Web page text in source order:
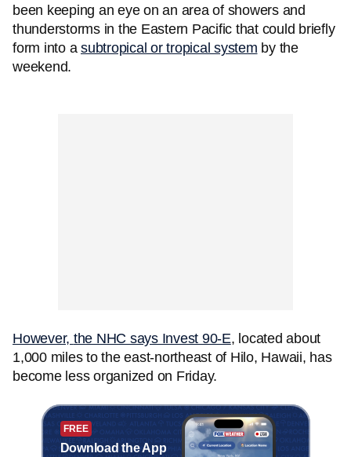
been keeping an eye on an area of showers and
thunderstorms in the Eastern Pacific that could briefly
form into a subtropical or tropical system by the
weekend.
However, the NHC says Invest 90-E, located about
1,000 miles to the east-northeast of Hilo, Hawaii, has
become less organized on Friday.
FREE
Download the App